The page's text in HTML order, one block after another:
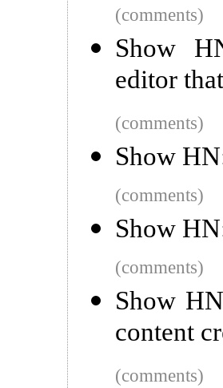
(comments)
Show
editor
(comments)
Show
(comments)
Show
(comments)
Show
content
(comments)